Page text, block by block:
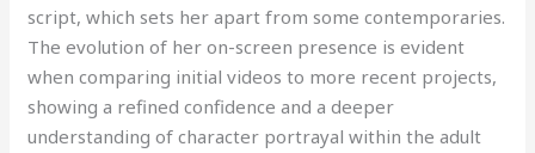
script, which sets her apart from some contemporaries.
The evolution of her on-screen presence is evident
when comparing initial videos to more recent projects,
showing a refined confidence and a deeper
understanding of character portrayal within the adult